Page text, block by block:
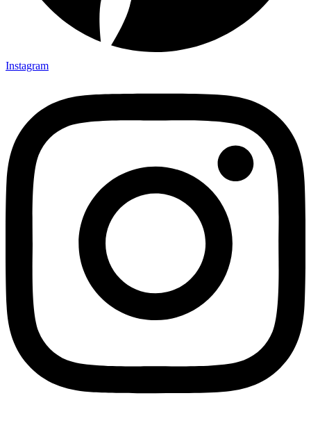
Instagram